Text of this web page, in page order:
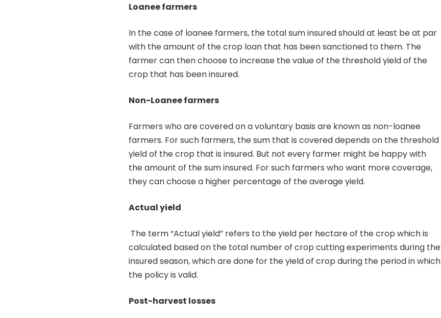
Loanee farmers
In the case of loanee farmers, the total sum insured should at least be at par
with the amount of the crop loan that has been sanctioned to them. The
farmer can then choose to increase the value of the threshold yield of the
crop that has been insured.
Non-Loanee farmers
Farmers who are covered on a voluntary basis are known as non-loanee
farmers. For such farmers, the sum that is covered depends on the threshold
yield of the crop that is insured. But not every farmer might be happy with
the amount of the sum insured. For such farmers who want more coverage,
they can choose a higher percentage of the average yield.
Actual yield
The term “Actual yield” refers to the yield per hectare of the crop which is
calculated based on the total number of crop cutting experiments during the
insured season, which are done for the yield of crop during the period in which
the policy is valid.
Post-harvest losses